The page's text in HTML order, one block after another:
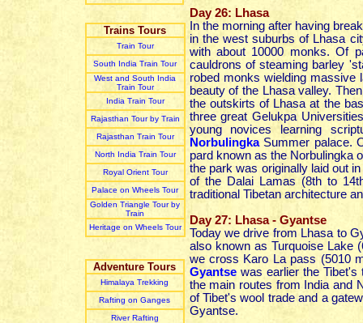
Trains Tours
Train Tour
South India Train Tour
West and South India
Train Tour
India Train Tour
Rajasthan Tour by Train
Rajasthan Train Tour
North India Train Tour
Royal Orient Tour
Palace on Wheels Tour
Golden Triangle Tour by
Train
Heritage on Wheels Tour
Adventure Tours
Himalaya Trekking
Rafting on Ganges
River Rafting
Day 26: Lhasa
In the morning after having
in the west suburbs of Lhasa
with about 10000 monks. Of
cauldrons of steaming barley
robed monks wielding massive
beauty of the Lhasa valley.
the outskirts of Lhasa at the
three great Gelukpa
young novices learning
NorbulingkaSummer palace.
pard known as the Norbulingka
the park was originally laid out
of the Dalai Lamas (8th to
traditional Tibetan architecture
Day 27: Lhasa - Gyantse
Today we drive from Lhasa to
also known as Turquoise Lake
we cross Karo La pass (5010
Gyantsewas earlier the Tibet's
the main routes from India and
of Tibet's wool trade and a
Gyantse.